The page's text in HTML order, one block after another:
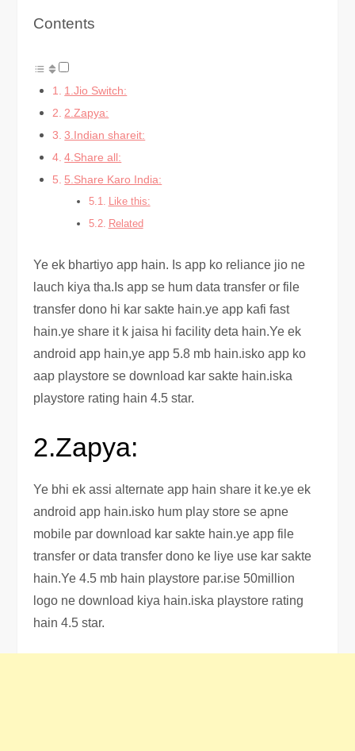
Contents
1.Jio Switch:
2.Zapya:
3.Indian shareit:
4.Share all:
5.Share Karo India:
Like this:
Related
Ye ek bhartiyo app hain. Is app ko reliance jio ne
lauch kiya tha.Is app se hum data transfer or file
transfer dono hi kar sakte hain.ye app kafi fast
hain.ye share it k jaisa hi facility deta hain.Ye ek
android app hain,ye app 5.8 mb hain.isko app ko
aap playstore se download kar sakte hain.iska
playstore rating hain 4.5 star.
2.Zapya:
Ye bhi ek assi alternate app hain share it ke.ye ek
android app hain.isko hum play store se apne
mobile par download kar sakte hain.ye app file
transfer or data transfer dono ke liye use kar sakte
hain.Ye 4.5 mb hain playstore par.ise 50million
logo ne download kiya hain.iska playstore rating
hain 4.5 star.